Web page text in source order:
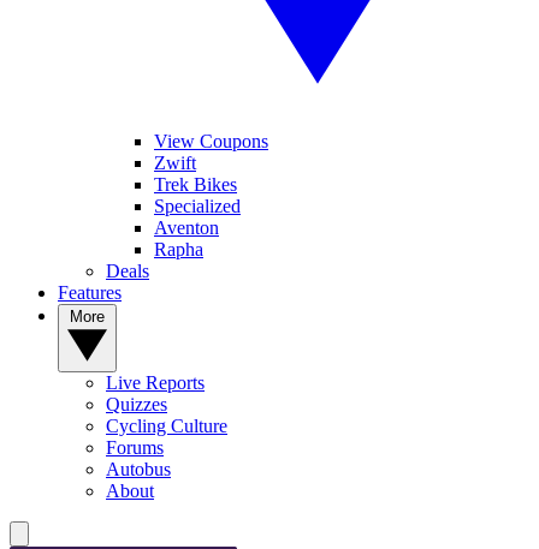
View Coupons
Zwift
Trek Bikes
Specialized
Aventon
Rapha
Deals
Features
Live Reports
Quizzes
Cycling Culture
Forums
Autobus
About